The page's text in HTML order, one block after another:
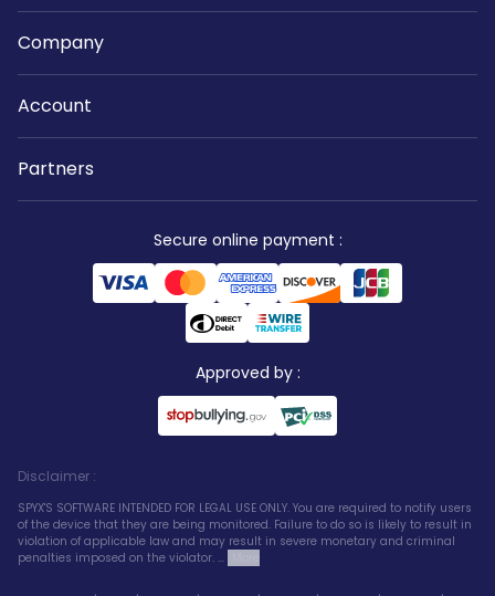
Company
Account
Partners
Secure online payment :
Approved by :
Disclaimer :
SPYX'S SOFTWARE INTENDED FOR LEGAL USE ONLY. You are required to notify users
of the device that they are being monitored. Failure to do so is likely to result in
violation of applicable law and may result in severe monetary and criminal
penalties imposed on the violator. ...